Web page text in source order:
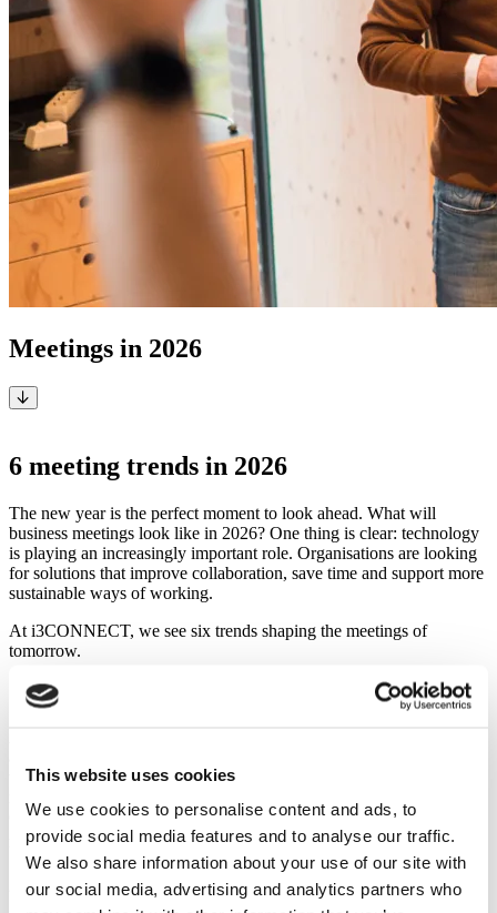
This website uses cookies
We use cookies to personalise content and ads, to
provide social media features and to analyse our traffic.
We also share information about your use of our site with
our social media, advertising and analytics partners who
Meetings in 2026
6 meeting trends in 2026
The new year is the perfect moment to look ahead. What will
business meetings look like in 2026? One thing is clear: technology
is playing an increasingly important role. Organisations are looking
for solutions that improve collaboration, save time and support more
sustainable ways of working.
At i3CONNECT, we see six trends shaping the meetings of
tomorrow.
1. AI as a meeting partner
workflows. This allows teams to focus on content and decision-
60% of organisations are already using AI tools to make meetings
more efficient(1).
2. Equal hybrid meetings